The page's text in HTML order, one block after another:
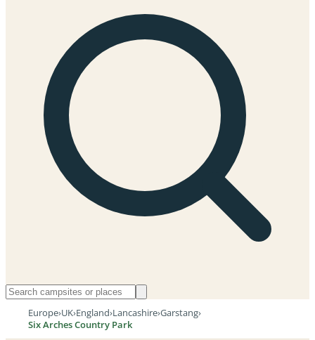
Europe›UK›England›Lancashire›Garstang›
Six Arches Country Park